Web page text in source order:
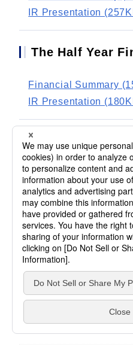
IR Presentation
The Half Year
Financial Summary
IR Presentation
The 1st
Financial Summary
IR Presentation
FY2011
Financial Results
Financial Summary
IR Presentation